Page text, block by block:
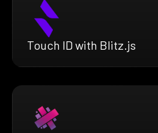
Touch ID with Blitz.js